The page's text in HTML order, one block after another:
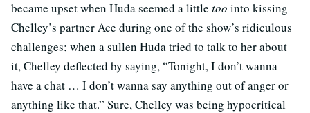
became upset when Huda seemed a little too into kissing
Chelley’s partner Ace during one of the show’s ridiculous
challenges; when a sullen Huda tried to talk to her about
it, Chelley deflected by saying, “Tonight, I don’t wanna
have a chat … I don’t wanna say anything out of anger or
anything like that.” Sure, Chelley was being hypocritical